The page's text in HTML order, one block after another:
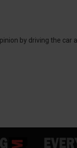
by driving the